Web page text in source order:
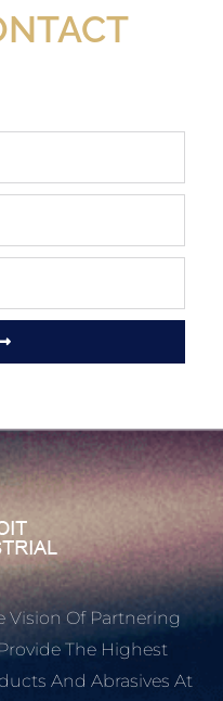
Vision Of Partnering
The Highest
And Abrasives At